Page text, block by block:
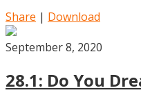
Share | Download
September 8, 2020
28.1: Do You